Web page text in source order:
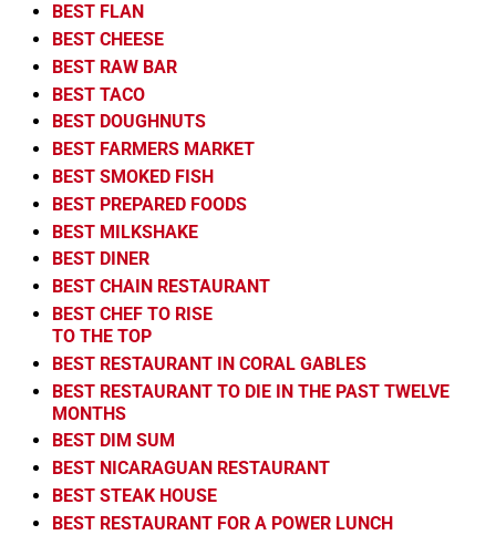
BEST FLAN
BEST CHEESE
BEST RAW BAR
BEST TACO
BEST DOUGHNUTS
BEST FARMERS MARKET
BEST SMOKED FISH
BEST PREPARED FOODS
BEST MILKSHAKE
BEST DINER
BEST CHAIN RESTAURANT
BEST CHEF TO RISE
TO THE TOP
BEST RESTAURANT IN CORAL GABLES
BEST RESTAURANT TO DIE IN THE PAST TWELVE
MONTHS
BEST DIM SUM
BEST NICARAGUAN RESTAURANT
BEST STEAK HOUSE
BEST RESTAURANT FOR A POWER LUNCH